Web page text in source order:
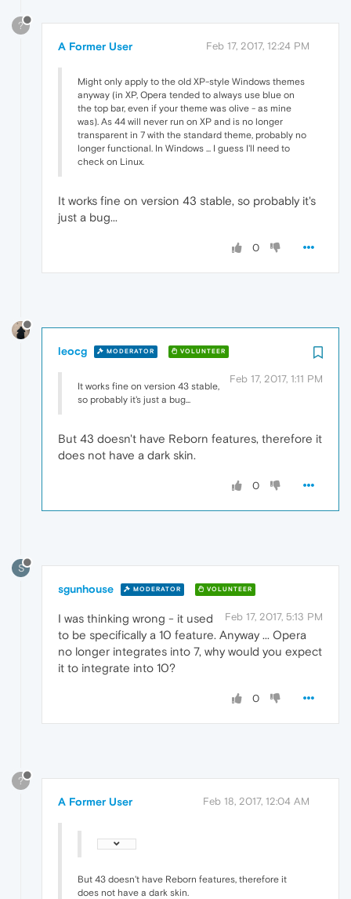
?
A Former User Feb 17, 2017, 12:24 PM
Might only apply to the old XP-style Windows themes
anyway (in XP, Opera tended to always use blue on
the top bar, even if your theme was olive - as mine
was). As 44 will never run on XP and is no longer
transparent in 7 with the standard theme, probably no
longer functional. In Windows ... I guess I'll need to
check on Linux.
It works fine on version 43 stable, so probably it's
just a bug...
0
leocg MODERATOR VOLUNTEER
Feb 17, 2017, 1:11 PM
It works fine on version 43 stable,
so probably it's just a bug...
But 43 doesn't have Reborn features, therefore it
does not have a dark skin.
0
S
sgunhouse MODERATOR VOLUNTEER
Feb 17, 2017, 5:13 PM
I was thinking wrong - it used
to be specifically a 10 feature. Anyway ... Opera
no longer integrates into 7, why would you expect
it to integrate into 10?
0
?
A Former User Feb 18, 2017, 12:04 AM
But 43 doesn't have Reborn features, therefore it
does not have a dark skin.